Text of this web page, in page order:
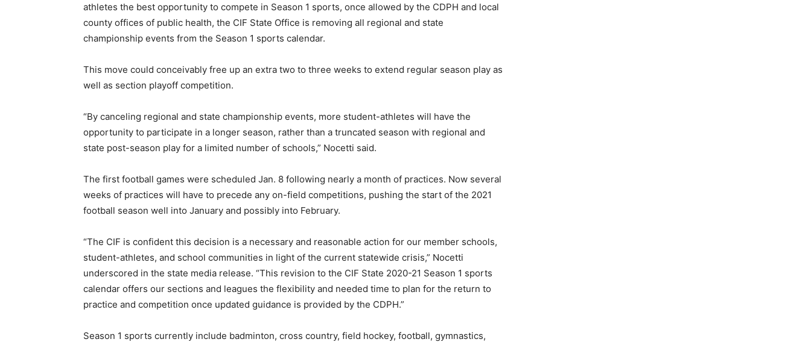
athletes the best opportunity to compete in Season 1 sports, once allowed by the CDPH and local
county offices of public health, the CIF State Office is removing all regional and state
championship events from the Season 1 sports calendar.
This move could conceivably free up an extra two to three weeks to extend regular season play as
well as section playoff competition.
“By canceling regional and state championship events, more student-athletes will have the
opportunity to participate in a longer season, rather than a truncated season with regional and
state post-season play for a limited number of schools,” Nocetti said.
The first football games were scheduled Jan. 8 following nearly a month of practices. Now several
weeks of practices will have to precede any on-field competitions, pushing the start of the 2021
football season well into January and possibly into February.
“The CIF is confident this decision is a necessary and reasonable action for our member schools,
student-athletes, and school communities in light of the current statewide crisis,” Nocetti
underscored in the state media release. “This revision to the CIF State 2020-21 Season 1 sports
calendar offers our sections and leagues the flexibility and needed time to plan for the return to
practice and competition once updated guidance is provided by the CDPH.”
Season 1 sports currently include badminton, cross country, field hockey, football, gymnastics,